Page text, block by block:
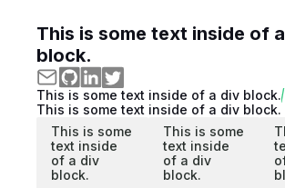
This is some text inside of
block.
This is some text inside of a div block.
This is some text inside of a div block.
This is some
text inside
of a div
block.
This is some
text inside
of a div
block.